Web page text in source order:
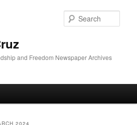
and Freedom Newspaper Archives
2024